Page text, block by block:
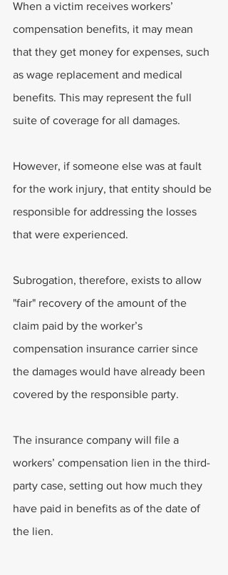
When a victim receives workers’
compensation benefits, it may mean
that they get money for expenses, such
as wage replacement and medical
benefits. This may represent the full
suite of coverage for all damages.
However, if someone else was at fault
for the work injury, that entity should be
responsible for addressing the losses
that were experienced.
Subrogation, therefore, exists to allow
"fair" recovery of the amount of the
claim paid by the worker’s
compensation insurance carrier since
the damages would have already been
covered by the responsible party.
The insurance company will file a
workers’ compensation lien in the third-
party case, setting out how much they
have paid in benefits as of the date of
the lien.